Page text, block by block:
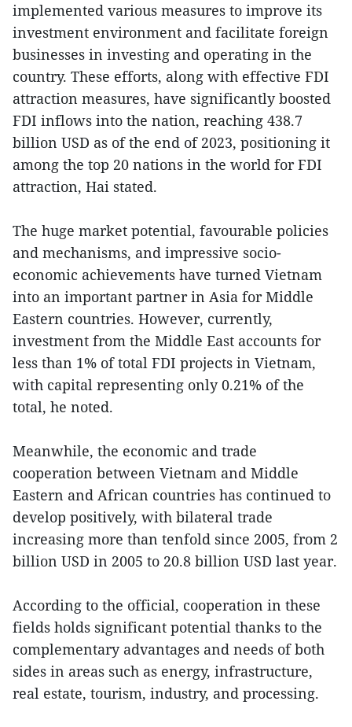
implemented various measures to improve its
investment environment and facilitate foreign
businesses in investing and operating in the
country. These efforts, along with effective FDI
attraction measures, have significantly boosted
FDI inflows into the nation, reaching 438.7
billion USD as of the end of 2023, positioning it
among the top 20 nations in the world for FDI
attraction, Hai stated.
The huge market potential, favourable policies
and mechanisms, and impressive socio-
economic achievements have turned Vietnam
into an important partner in Asia for Middle
Eastern countries. However, currently,
investment from the Middle East accounts for
less than 1% of total FDI projects in Vietnam,
with capital representing only 0.21% of the
total, he noted.
Meanwhile, the economic and trade
cooperation between Vietnam and Middle
Eastern and African countries has continued to
develop positively, with bilateral trade
increasing more than tenfold since 2005, from 2
billion USD in 2005 to 20.8 billion USD last year.
According to the official, cooperation in these
fields holds significant potential thanks to the
complementary advantages and needs of both
sides in areas such as energy, infrastructure,
real estate, tourism, industry, and processing.